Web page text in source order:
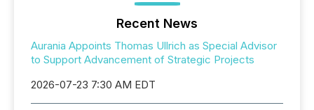
Recent News
Aurania Appoints Thomas Ullrich as Special Advisor
to Support Advancement of Strategic Projects
2026-07-23 7:30 AM EDT